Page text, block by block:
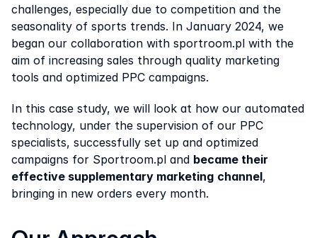
challenges, especially due to competition and the
seasonality of sports trends. In January 2024, we
began our collaboration with sportroom.pl with the
aim of increasing sales through quality marketing
tools and optimized PPC campaigns.
In this case study, we will look at how our automated
technology, under the supervision of our PPC
specialists, successfully set up and optimized
campaigns for Sportroom.pl and became their
effective supplementary marketing channel,
bringing in new orders every month.